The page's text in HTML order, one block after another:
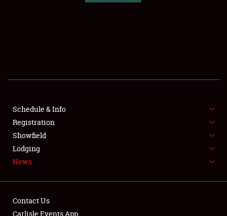
FLEA MARKET & CAR CORRAL
SPONSORSHIP
LODGING
Schedule & Info
Registration
Showfield
Lodging
News
Contact Us
Carlisle Events App